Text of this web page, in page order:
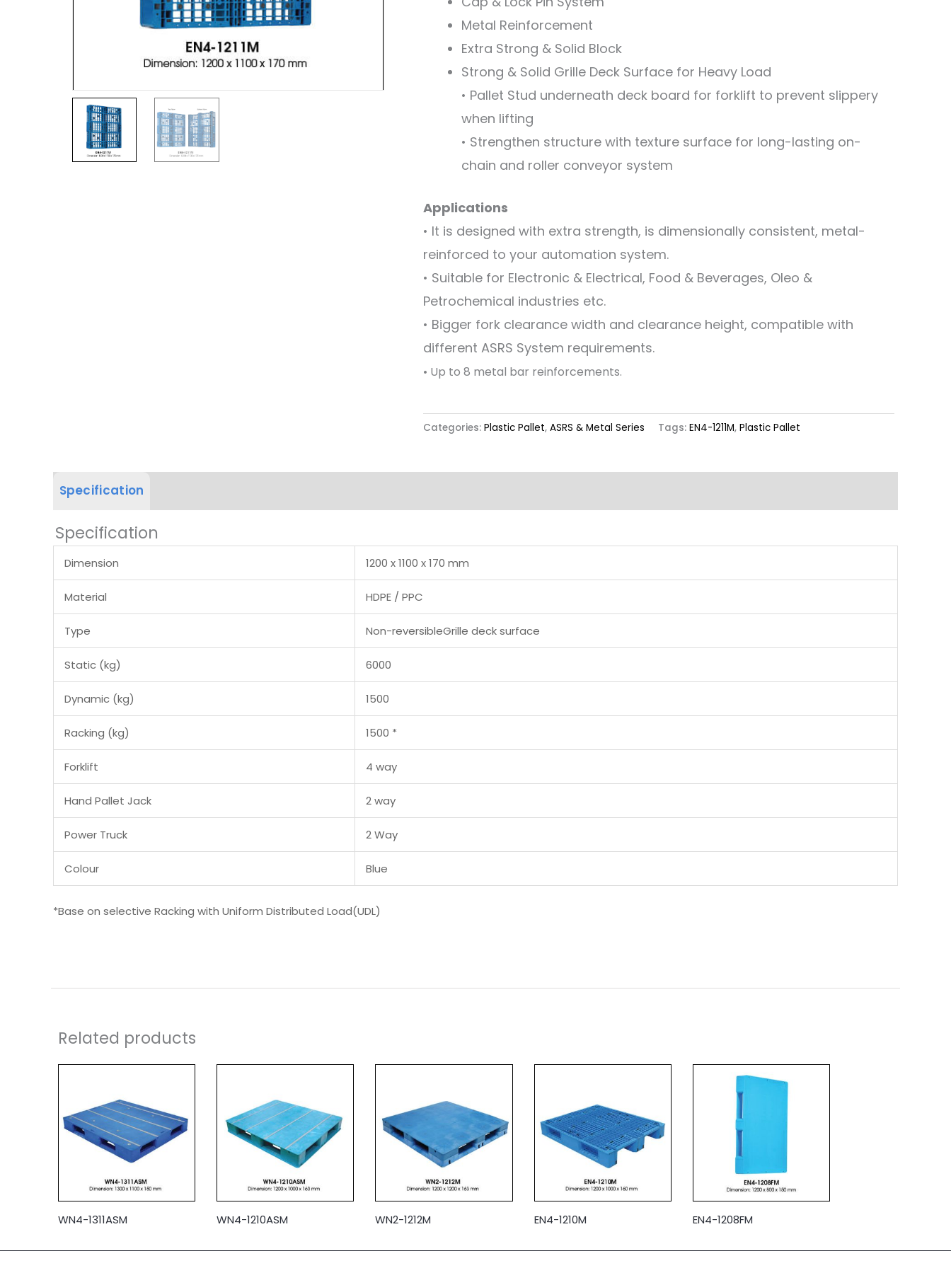
Metal Reinforcement
Extra Strong & Solid Block
Strong & Solid Grille Deck Surface for Heavy Load
• Pallet Stud underneath deck board for forklift to prevent slippery
when lifting
• Strengthen structure with texture surface for long-lasting on-
chain and roller conveyor system
Applications
• It is designed with extra strength, is dimensionally consistent, metal-
reinforced to your automation system.
• Suitable for Electronic & Electrical, Food & Beverages, Oleo &
Petrochemical industries etc.
• Bigger fork clearance width and clearance height, compatible with
different ASRS System requirements.
• Up to 8 metal bar reinforcements.
Categories: Plastic Pallet, ASRS & Metal Series Tags: EN4-1211M, Plastic Pallet
Specification
Specification
Dimension 1200 x 1100 x 170 mm
Material HDPE / PPC
Type Non-reversibleGrille deck surface
Static (kg) 6000
Dynamic (kg) 1500
Racking (kg) 1500 *
Forklift 4 way
Hand Pallet Jack 2 way
Power Truck 2 Way
Colour Blue
*Base on selective Racking with Uniform Distributed Load(UDL)
Related products
WN4-1311ASM WN4-1210ASM WN2-1212M EN4-1210M EN4-1208FM